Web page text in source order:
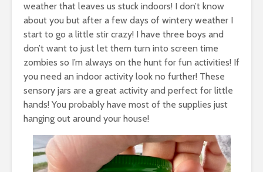
weather that leaves us stuck indoors! I don’t know
about you but after a few days of wintery weather I
start to go a little stir crazy! I have three boys and
don’t want to just let them turn into screen time
zombies so I’m always on the hunt for fun activities! If
you need an indoor activity look no further! These
sensory jars are a great activity and perfect for little
hands! You probably have most of the supplies just
hanging out around your house!